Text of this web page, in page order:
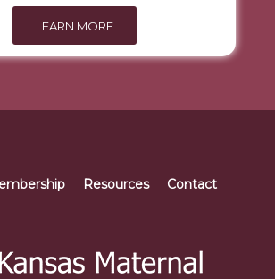
LEARN MORE
Resources Contact